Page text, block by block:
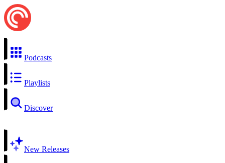
Podcasts
Playlists
Discover
New Releases